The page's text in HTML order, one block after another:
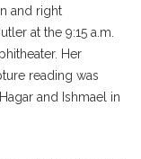
and right
at the 9:15 a.m.
Her
reading was
and Ishmael in